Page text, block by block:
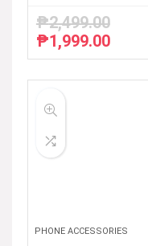
₱2,499.00
Original
price
₱1,999.00Current
price
PHONE ACCESSORIES